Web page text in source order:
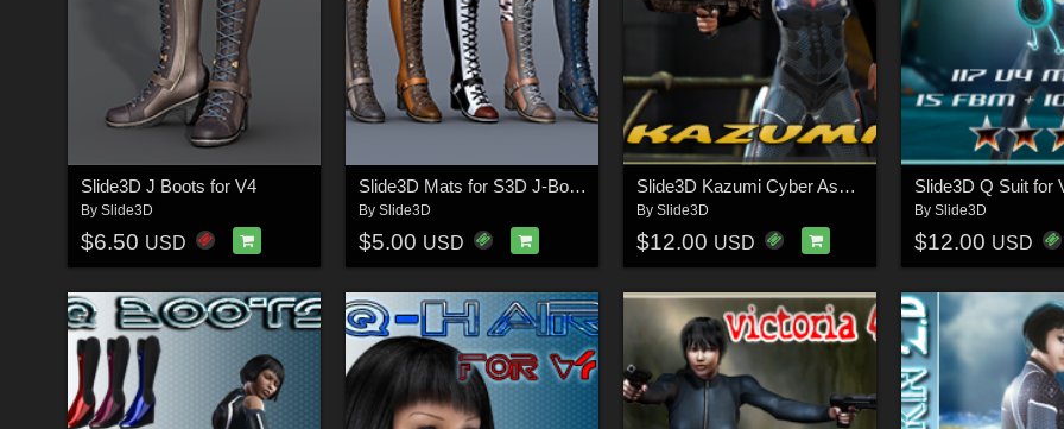
Slide3D J Boots for V4
By Slide3D
$6.50 USD
Slide3D Mats for S3D J-Boots
By Slide3D
$5.00 USD
Slide3D Kazumi Cyber Assasin
By Slide3D
$12.00 USD
Slide3D Q Suit for
By Slide3D
$12.00 USD